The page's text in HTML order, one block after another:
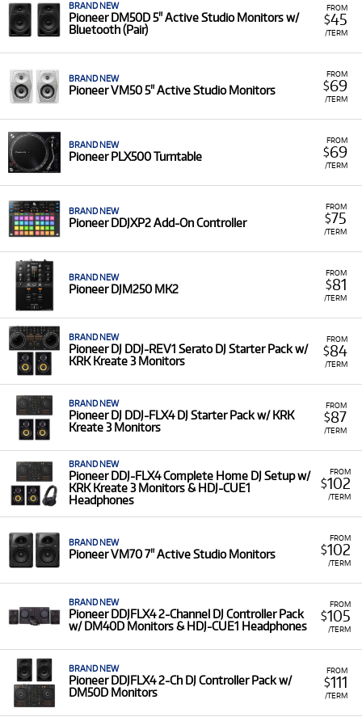
FROM
$45
/TERM
BRAND NEW
Pioneer DM50D 5" Active Studio Monitors w/
Bluetooth (Pair)
FROM
$69
/TERM
BRAND NEW
Pioneer VM50 5" Active Studio Monitors
FROM
$69
/TERM
BRAND NEW
Pioneer PLX500 Turntable
FROM
$75
/TERM
BRAND NEW
Pioneer DDJXP2 Add-On Controller
FROM
$81
/TERM
BRAND NEW
Pioneer DJM250 MK2
FROM
$84
/TERM
BRAND NEW
Pioneer DJ DDJ-REV1 Serato DJ Starter Pack w/
KRK Kreate 3 Monitors
FROM
$87
/TERM
BRAND NEW
Pioneer DJ DDJ-FLX4 DJ Starter Pack w/ KRK
Kreate 3 Monitors
FROM
$102
/TERM
BRAND NEW
Pioneer DDJ-FLX4 Complete Home DJ Setup w/
KRK Kreate 3 Monitors & HDJ-CUE1
Headphones
FROM
$102
/TERM
BRAND NEW
Pioneer VM70 7" Active Studio Monitors
FROM
$105
/TERM
BRAND NEW
Pioneer DDJFLX4 2-Channel DJ Controller Pack
w/ DM40D Monitors & HDJ-CUE1 Headphones
FROM
$111
/TERM
BRAND NEW
Pioneer DDJFLX4 2-Ch DJ Controller Pack w/
DM50D Monitors